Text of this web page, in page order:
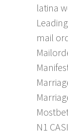
latina
Leading
mail
N1